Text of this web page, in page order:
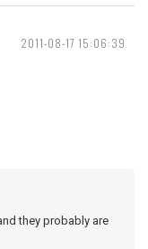
2011-08-17 15:06:39
they probably are